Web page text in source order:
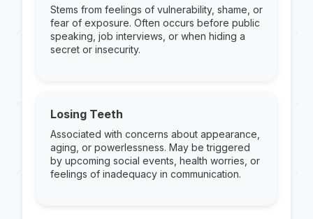
Stems from feelings of vulnerability, shame, or
fear of exposure. Often occurs before public
speaking, job interviews, or when hiding a
secret or insecurity.
Losing Teeth
Associated with concerns about appearance,
aging, or powerlessness. May be triggered
by upcoming social events, health worries, or
feelings of inadequacy in communication.